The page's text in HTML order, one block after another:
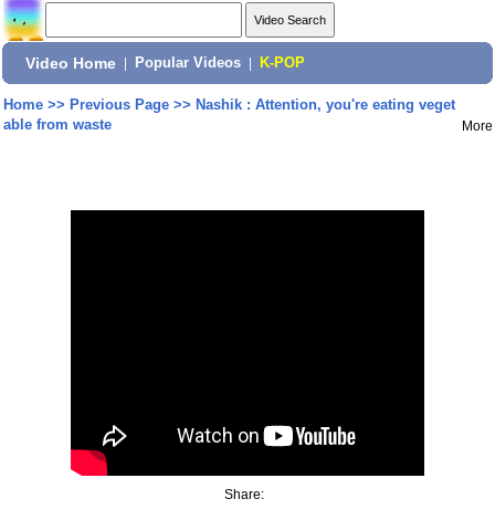
Video Home Popular Videos K-POP
Home>> Previous Page>> Nashik : Attention, you're eating veget
able from waste
More
Share: